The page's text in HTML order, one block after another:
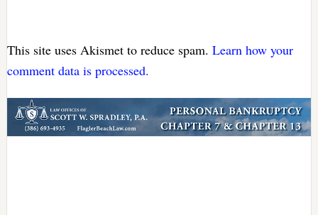
This site uses Akismet to reduce spam. Learn how your
comment data is processed.